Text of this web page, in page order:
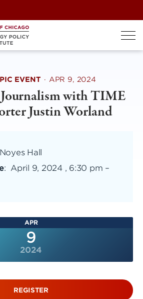
EVENT · APR 9, 2024
with TIME
Justin Worland
Hall
: April 9, 2024 , 6:30 pm –
APR
9
2024
REGISTER